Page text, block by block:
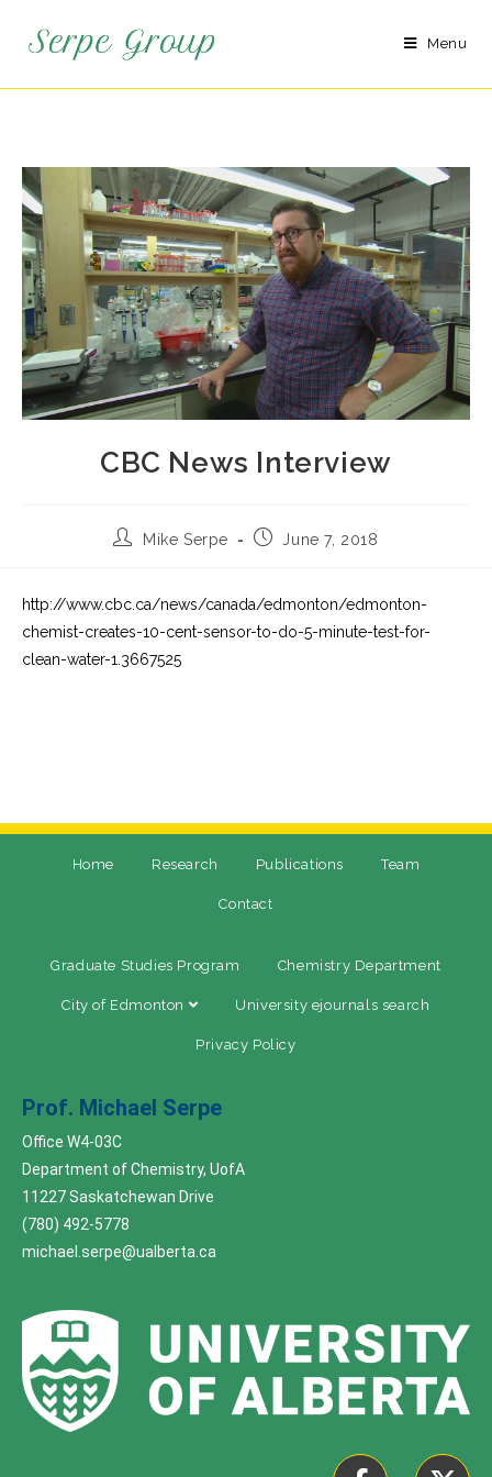
Menu
CBC News Interview
Mike Serpe June 7, 2018
http://www.cbc.ca/news/canada/edmonton/edmonton-
chemist-creates-10-cent-sensor-to-do-5-minute-test-for-
clean-water-1.3667525
Home Research Publications Team
Contact
Graduate Studies Program Chemistry Department
City of Edmonton University ejournals search
Privacy Policy
Prof. Michael Serpe
Office W4-03C
Department of Chemistry, UofA
11227 Saskatchewan Drive
(780) 492-5778
michael.serpe@ualberta.ca